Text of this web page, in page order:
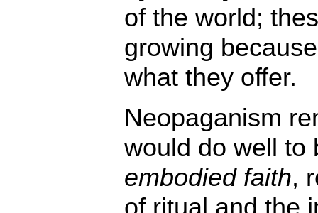
of the world;
growing
what they offer.
Neopaganism
would do well to
embodied faith,
of ritual and the